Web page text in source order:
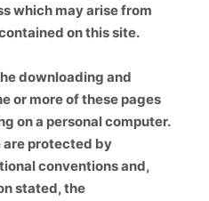
which may arise from
on this site.
downloading and
or more of these pages
on a personal computer.
are protected by
conventions and,
stated, the